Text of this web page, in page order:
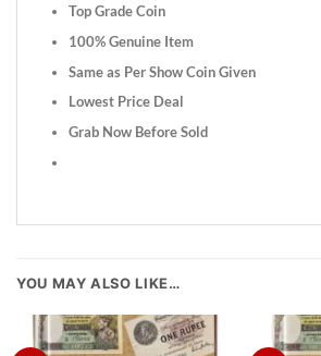
Top Grade Coin
100% Genuine Item
Same as Per Show Coin Given
Lowest Price Deal
Grab Now Before Sold
YOU MAY ALSO LIKE…